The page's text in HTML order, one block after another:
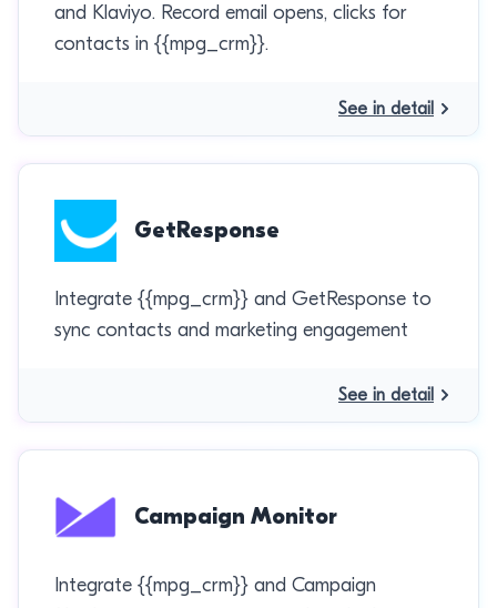
and Klaviyo. Record email opens, clicks for
contacts in {{mpg_crm}}.
See in detail
GetResponse
Integrate {{mpg_crm}} and GetResponse to
sync contacts and marketing engagement
See in detail
Campaign Monitor
Integrate {{mpg_crm}} and Campaign